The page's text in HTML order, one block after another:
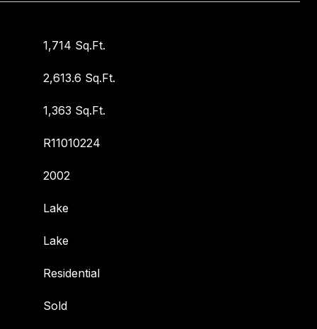
1,714 Sq.Ft.
2,613.6 Sq.Ft.
1,363 Sq.Ft.
R11010224
2002
Lake
Lake
Residential
Sold